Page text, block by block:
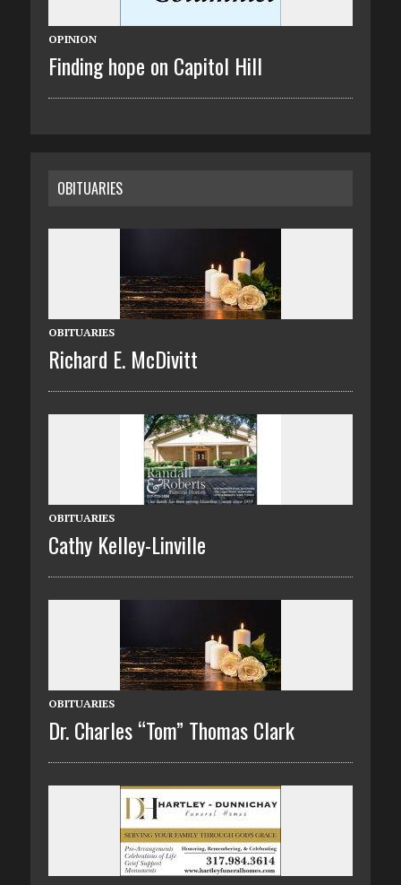
OPINION
Finding hope on Capitol Hill
OBITUARIES
OBITUARIES
Richard E. McDivitt
OBITUARIES
Cathy Kelley-Linville
OBITUARIES
Dr. Charles “Tom” Thomas Clark